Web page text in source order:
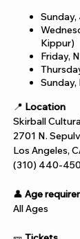
Sunday,
Kippur)
Friday,
Sunday,
📍 Location
Skirball
2701 N.
Los Angeles,
(310) 440-
👤 Age
All Ages